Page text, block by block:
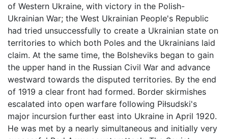
of Western Ukraine, with victory in the Polish-
Ukrainian War; the West Ukrainian People's Republic
had tried unsuccessfully to create a Ukrainian state on
territories to which both Poles and the Ukrainians laid
claim. At the same time, the Bolsheviks began to gain
the upper hand in the Russian Civil War and advance
westward towards the disputed territories. By the end
of 1919 a clear front had formed. Border skirmishes
escalated into open warfare following Piłsudski's
major incursion further east into Ukraine in April 1920.
He was met by a nearly simultaneous and initially very